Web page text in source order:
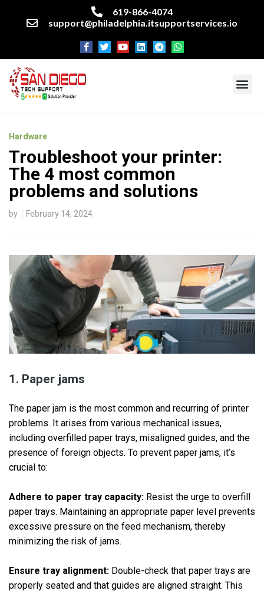
619-866-4074
support@philadelphia.itsupportservices.io
Hardware
Troubleshoot your printer:
The 4 most common
problems and solutions
by February 14, 2024
1. Paper jams
The paper jam is the most common and recurring of printer
problems. It arises from various mechanical issues,
including overfilled paper trays, misaligned guides, and the
presence of foreign objects. To prevent paper jams, it’s
crucial to:
Adhere to paper tray capacity: Resist the urge to overfill
paper trays. Maintaining an appropriate paper level prevents
excessive pressure on the feed mechanism, thereby
minimizing the risk of jams.
Ensure tray alignment: Double-check that paper trays are
properly seated and that guides are aligned straight. This